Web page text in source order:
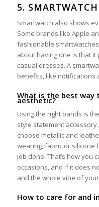
5. SMARTWATCH
Smartwatch also shows
Some brands like Apple
fashionable
about having one is that
casual dresses. A
benefits, like notifications
What is the best way
aesthetic?
Using the right bands is
style statement
choose metallic and
wearing, fabric or silicone
job done. That’s how you
occasions, and if it does
and the whole vibe of
How to care for and